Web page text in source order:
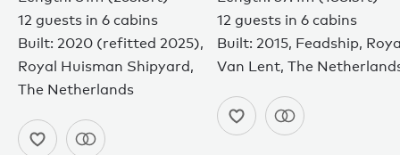
12 guests in 6 cabins
Built: 2020 (refitted 2025),
Royal Huisman Shipyard,
The Netherlands
12 guests in 6 cabins
Built: 2015, Feadship,
Van Lent, The